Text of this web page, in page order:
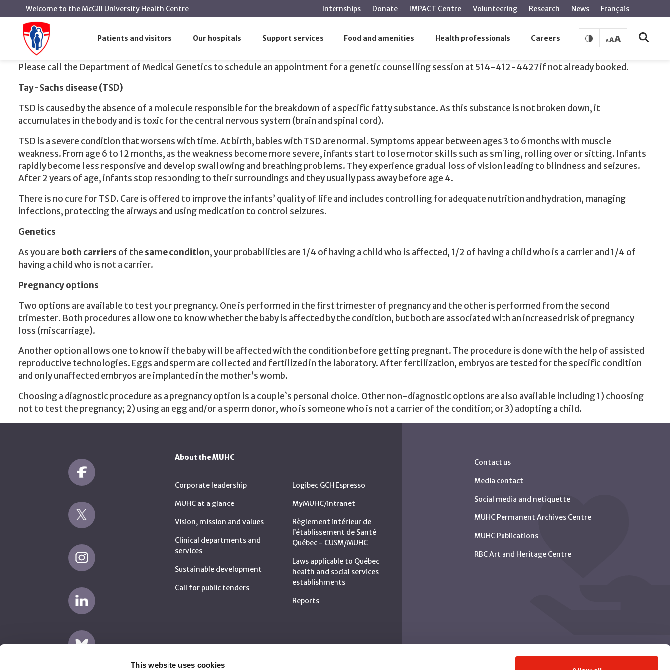
This website uses cookies
content
Patients and visitors Our hospitals Support services Food and amenities Health professionals Careers
Internships Donate IMPACT Centre Volunteering Research News Français
Welcome to the McGill University Health Centre
Home
The Ashkenazi Jewish screening program
We are both carriers of Tay-Sachs disease
Please call the Department of Medical Genetics to schedule an appointment for a genetic counselling session at 514-412-4427 if not already booked.
Tay-Sachs disease (TSD)
TSD is caused by the absence of a molecule responsible for the breakdown of a specific fatty substance. As this substance is not broken down, it
accumulates in the body and is toxic for the central nervous system (brain and spinal cord).
TSD is a severe condition that worsens with time. At birth, babies with TSD are normal. Symptoms appear between ages 3 to 6 months with muscle
weakness. From age 6 to 12 months, as the weakness become more severe, infants start to lose motor skills such as smiling, rolling over or sitting. Infants
rapidly become less responsive and develop swallowing and breathing problems. They experience gradual loss of vision leading to blindness and seizures.
After 2 years of age, infants stop responding to their surroundings and they usually pass away before age 4.
There is no cure for TSD. Care is offered to improve the infants’ quality of life and includes controlling for adequate nutrition and hydration, managing
infections, protecting the airways and using medication to control seizures.
Genetics
As you are both carriers of the same condition, your probabilities are 1/4 of having a child who is affected, 1/2 of having a child who is a carrier and 1/4 of
having a child who is not a carrier.
Pregnancy options
Two options are available to test your pregnancy. One is performed in the first trimester of pregnancy and the other is performed from the second
trimester. Both procedures allow one to know whether the baby is affected by the condition, but both are associated with an increased risk of pregnancy
loss (miscarriage).
Another option allows one to know if the baby will be affected with the condition before getting pregnant. The procedure is done with the help of assisted
reproductive technologies. Eggs and sperm are collected and fertilized in the laboratory. After fertilization, embryos are tested for the specific condition
and only unaffected embryos are implanted in the mother’s womb.
Choosing a diagnostic procedure as a pregnancy option is a couple`s personal choice. Other non-diagnostic options are also available including 1) choosing
not to test the pregnancy; 2) using an egg and/or a sperm donor, who is someone who is not a carrier of the condition; or 3) adopting a child.
About the MUHC
Corporate leadership
MUHC at a glance
Vision, mission and values
Clinical departments and
services
Sustainable development
Call for public tenders
Logibec GCH Espresso
MyMUHC/intranet
Règlement intérieur de
l’établissement de Santé
Québec - CUSM/MUHC
Laws applicable to Québec
health and social services
establishments
Reports
Contact us
Media contact
Social media and netiquette
MUHC Permanent Archives Centre
MUHC Publications
RBC Art and Heritage Centre